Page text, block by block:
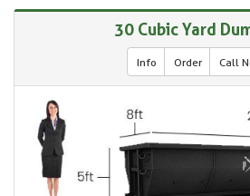
30 Cubic Yard
Info Order Call